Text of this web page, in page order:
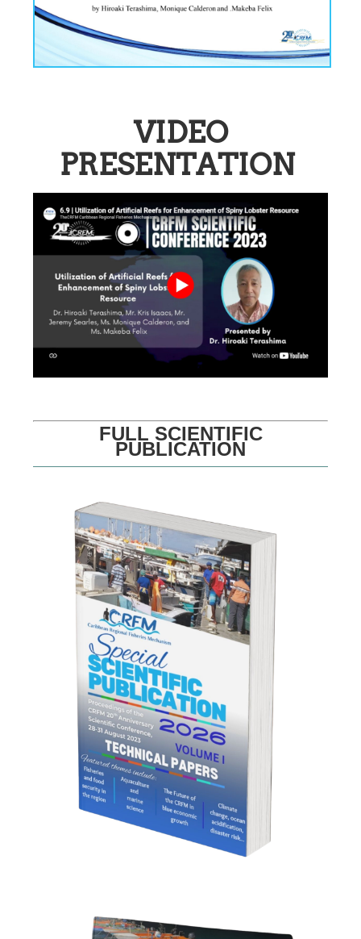
VIDEO
PRESENTATION
FULL SCIENTIFIC
PUBLICATION